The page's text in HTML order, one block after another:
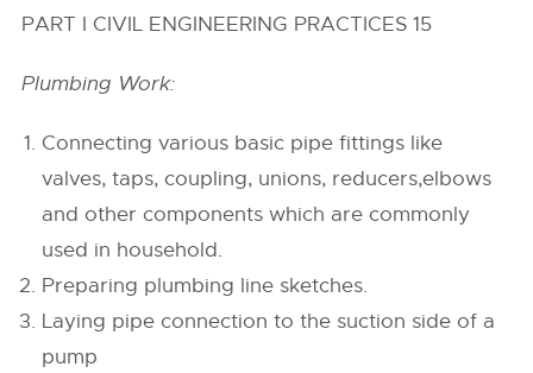
PART I CIVIL ENGINEERING PRACTICES 15
Plumbing Work:
Connecting various basic pipe fittings like
valves, taps, coupling, unions, reducers,elbows
and other components which are commonly
used in household.
Preparing plumbing line sketches.
Laying pipe connection to the suction side of a
pump